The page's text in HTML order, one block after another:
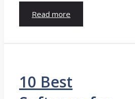
Read more
10 Best